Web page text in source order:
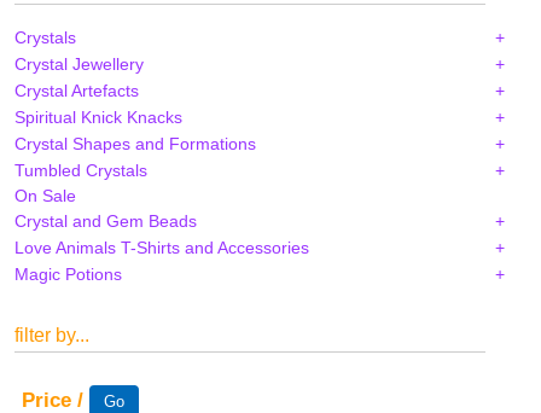
Crystals
Crystal Jewellery
Crystal Artefacts
Spiritual Knick Knacks
Crystal Shapes and Formations
Tumbled Crystals
On Sale
Crystal and Gem Beads
Love Animals T-Shirts and Accessories
Magic Potions
filter by...
Price /